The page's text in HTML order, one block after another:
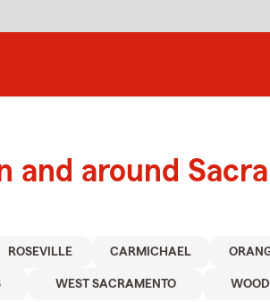
and around
ROSEVILLE CARMICHAEL
WEST SACRAMENTO